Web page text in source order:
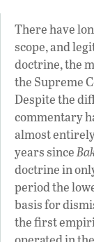
There have
scope, and
doctrine, the
the Supreme
Despite the
commentary
almost
years since
doctrine in
period the
basis for
the first